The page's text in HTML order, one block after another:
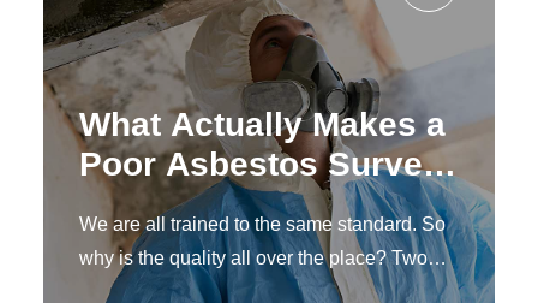
What Actually Makes a
Poor Asbestos Survey,
and How to Spot One
Before You
Commission It
We are all trained to the same standard. So
why is the quality all over the place? Two
words: human interpretation.